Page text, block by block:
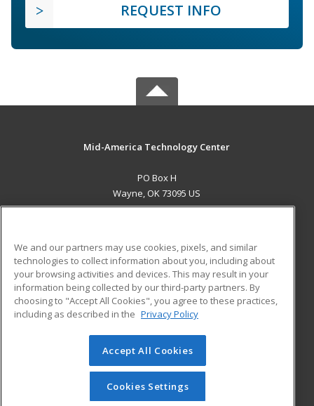
REQUEST INFO
Mid-America Technology Center
PO Box H
Wayne, OK 73095 US
ADDITIONAL RESOURCES
Military
Financial Assistance
Help
Student Blog
© 2026 ed2go, a division of Cengage Learning. All rights
reserved. The material on this site cannot be reproduced or
redistributed unless you have obtained prior written
permission from Cengage Learning.Privacy Policy
We and our partners may use cookies, pixels, and similar
technologies to collect information about you, including about
your browsing activities and devices. This may result in your
information being collected by our third-party partners. By
choosing to "Accept All Cookies", you agree to these practices,
including as described in the Privacy Policy
Accept All Cookies
Cookies Settings